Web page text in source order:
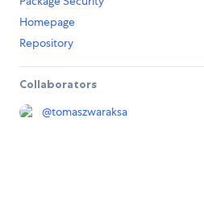
Homepage
Repository
Collaborators
@tomaszwaraksa